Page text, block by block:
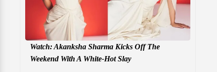
Watch: Akanksha Sharma Kicks Off The
Weekend With A White-Hot Slay